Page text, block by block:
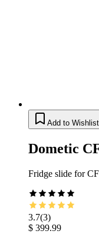
Add to Wishlist
Dometic
Fridge slide for
3.7(3)
$ 399.99